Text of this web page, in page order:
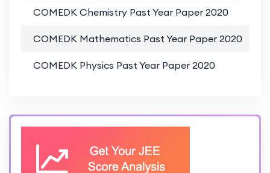
COMEDK Chemistry Past Year Paper 2020
COMEDK Mathematics Past Year Paper 2020
COMEDK Physics Past Year Paper 2020